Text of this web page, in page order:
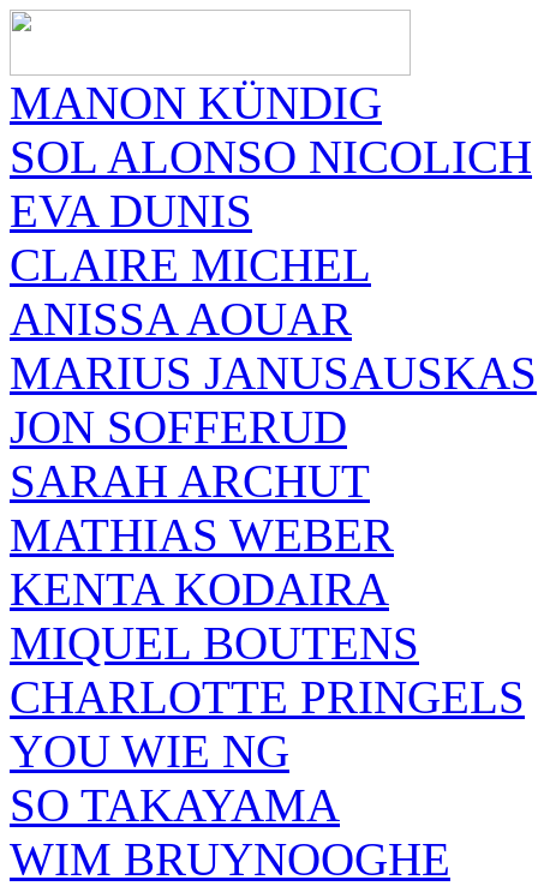
MANON KÜNDIG
SOL ALONSO NICOLICH
EVA DUNIS
CLAIRE MICHEL
ANISSA AOUAR
MARIUS JANUSAUSKAS
JON SOFFERUD
SARAH ARCHUT
MATHIAS WEBER
KENTA KODAIRA
MIQUEL BOUTENS
CHARLOTTE PRINGELS
YOU WIE NG
SO TAKAYAMA
WIM BRUYNOOGHE